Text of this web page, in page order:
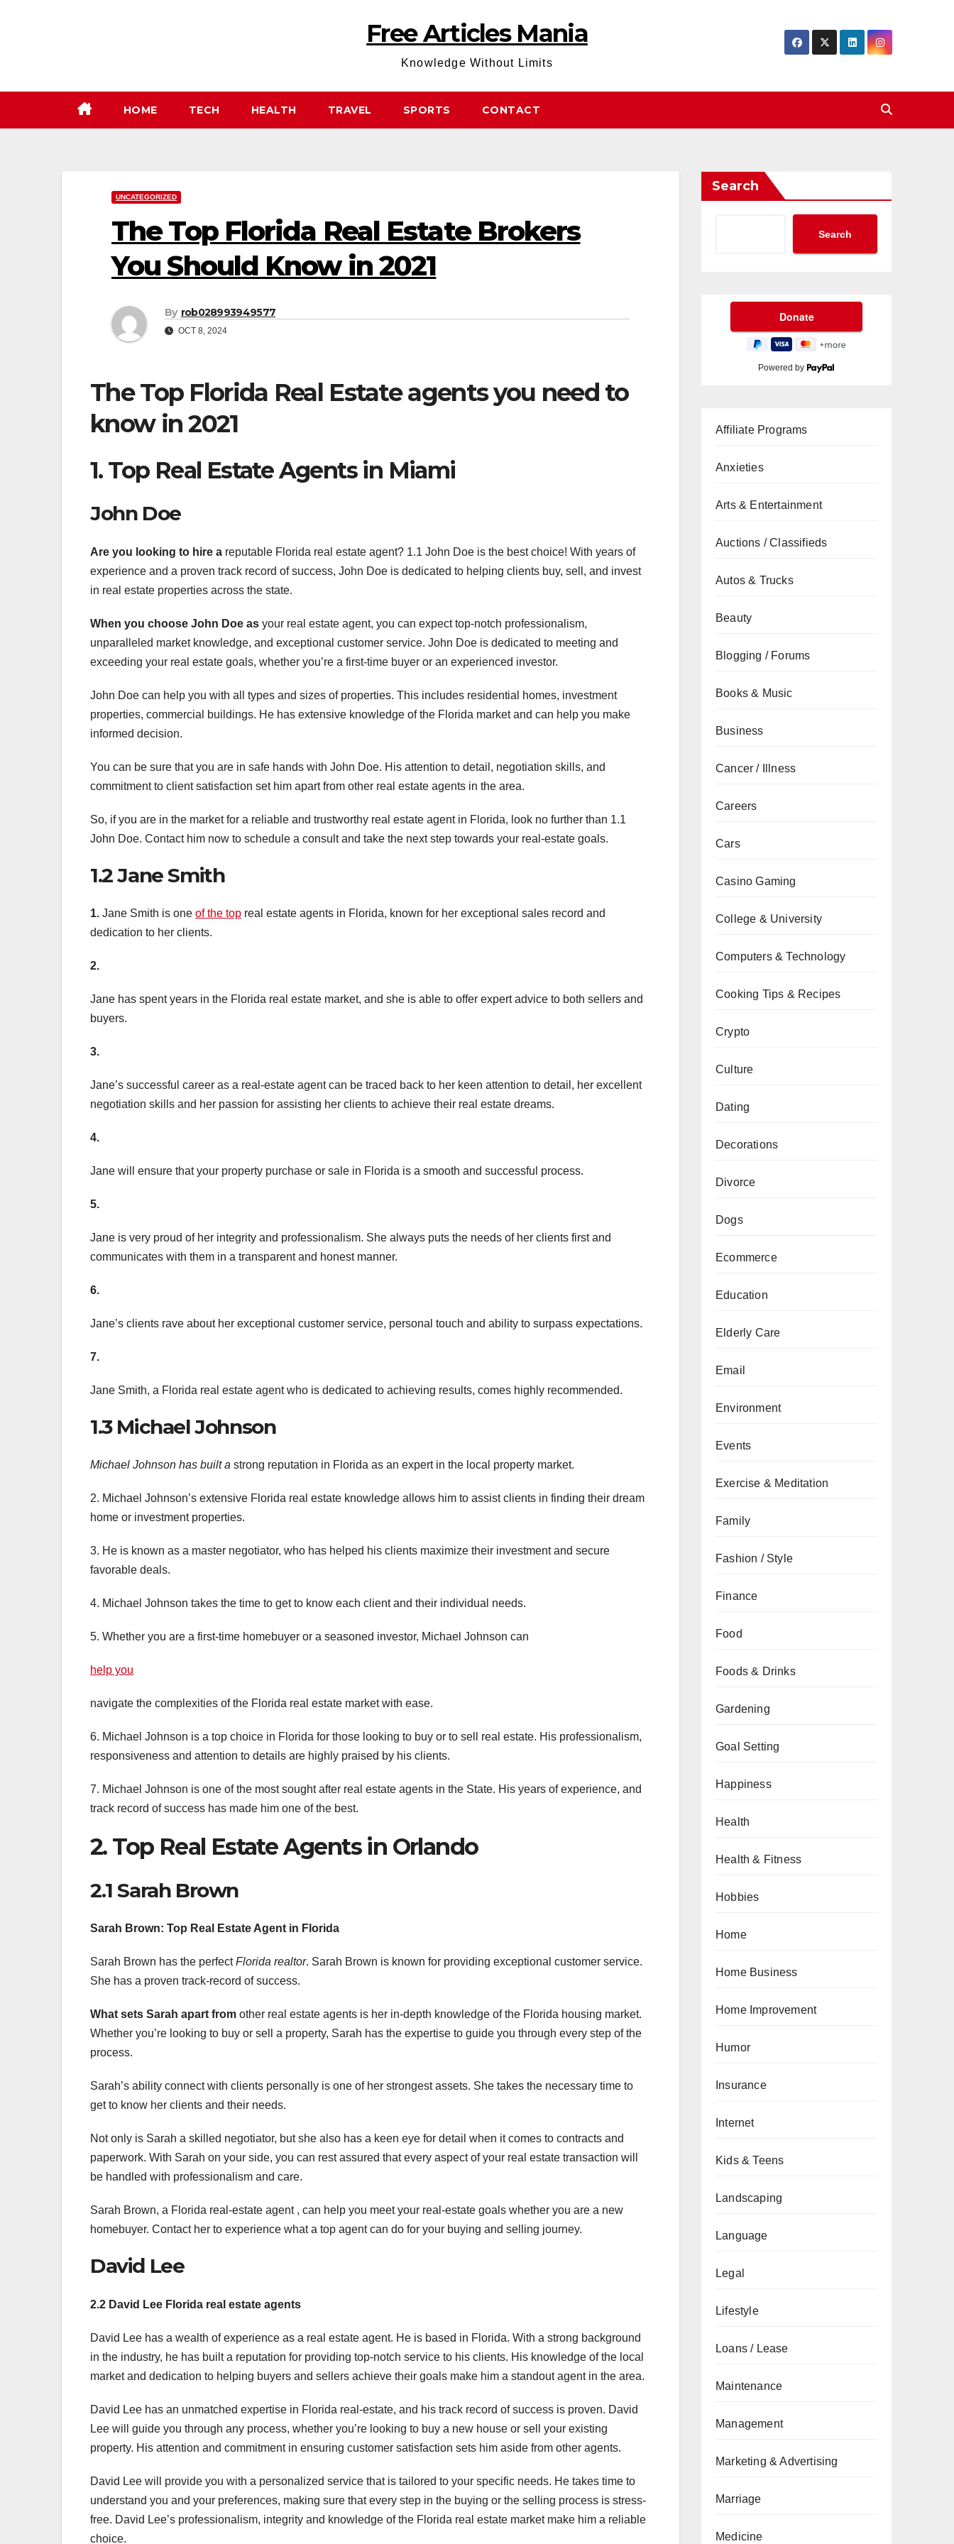
Free Articles Mania
Knowledge Without Limits
HOME TECH HEALTH TRAVEL SPORTS CONTACT
UNCATEGORIZED
The Top Florida Real Estate Brokers
You Should Know in 2021
By rob028993949577
OCT 8, 2024
The Top Florida Real Estate agents you need to
know in 2021
1. Top Real Estate Agents in Miami
John Doe
Are you looking to hire a reputable Florida real estate agent? 1.1 John Doe is the best choice! With years of
experience and a proven track record of success, John Doe is dedicated to helping clients buy, sell, and invest
in real estate properties across the state.
When you choose John Doe as your real estate agent, you can expect top-notch professionalism,
unparalleled market knowledge, and exceptional customer service. John Doe is dedicated to meeting and
exceeding your real estate goals, whether you’re a first-time buyer or an experienced investor.
John Doe can help you with all types and sizes of properties. This includes residential homes, investment
properties, commercial buildings. He has extensive knowledge of the Florida market and can help you make
informed decision.
You can be sure that you are in safe hands with John Doe. His attention to detail, negotiation skills, and
commitment to client satisfaction set him apart from other real estate agents in the area.
So, if you are in the market for a reliable and trustworthy real estate agent in Florida, look no further than 1.1
John Doe. Contact him now to schedule a consult and take the next step towards your real-estate goals.
1.2 Jane Smith
1. Jane Smith is one of the top real estate agents in Florida, known for her exceptional sales record and
dedication to her clients.
2.
Jane has spent years in the Florida real estate market, and she is able to offer expert advice to both sellers and
buyers.
3.
Jane’s successful career as a real-estate agent can be traced back to her keen attention to detail, her excellent
negotiation skills and her passion for assisting her clients to achieve their real estate dreams.
4.
Jane will ensure that your property purchase or sale in Florida is a smooth and successful process.
5.
Jane is very proud of her integrity and professionalism. She always puts the needs of her clients first and
communicates with them in a transparent and honest manner.
6.
Jane’s clients rave about her exceptional customer service, personal touch and ability to surpass expectations.
7.
Jane Smith, a Florida real estate agent who is dedicated to achieving results, comes highly recommended.
1.3 Michael Johnson
Michael Johnson has built a strong reputation in Florida as an expert in the local property market.
2. Michael Johnson’s extensive Florida real estate knowledge allows him to assist clients in finding their dream
home or investment properties.
3. He is known as a master negotiator, who has helped his clients maximize their investment and secure
favorable deals.
4. Michael Johnson takes the time to get to know each client and their individual needs.
5. Whether you are a first-time homebuyer or a seasoned investor, Michael Johnson can
help you
navigate the complexities of the Florida real estate market with ease.
6. Michael Johnson is a top choice in Florida for those looking to buy or to sell real estate. His professionalism,
responsiveness and attention to details are highly praised by his clients.
7. Michael Johnson is one of the most sought after real estate agents in the State. His years of experience, and
track record of success has made him one of the best.
2. Top Real Estate Agents in Orlando
2.1 Sarah Brown
Sarah Brown: Top Real Estate Agent in Florida
Sarah Brown has the perfectFlorida realtor. Sarah Brown is known for providing exceptional customer service.
She has a proven track-record of success.
What sets Sarah apart from other real estate agents is her in-depth knowledge of the Florida housing market.
Whether you’re looking to buy or sell a property, Sarah has the expertise to guide you through every step of the
process.
Sarah’s ability connect with clients personally is one of her strongest assets. She takes the necessary time to
get to know her clients and their needs.
Not only is Sarah a skilled negotiator, but she also has a keen eye for detail when it comes to contracts and
paperwork. With Sarah on your side, you can rest assured that every aspect of your real estate transaction will
be handled with professionalism and care.
Sarah Brown, a Florida real-estate agent , can help you meet your real-estate goals whether you are a new
homebuyer. Contact her to experience what a top agent can do for your buying and selling journey.
David Lee
2.2 David Lee Florida real estate agents
David Lee has a wealth of experience as a real estate agent. He is based in Florida. With a strong background
in the industry, he has built a reputation for providing top-notch service to his clients. His knowledge of the local
market and dedication to helping buyers and sellers achieve their goals make him a standout agent in the area.
David Lee has an unmatched expertise in Florida real-estate, and his track record of success is proven. David
Lee will guide you through any process, whether you’re looking to buy a new house or sell your existing
property. His attention and commitment in ensuring customer satisfaction sets him aside from other agents.
David Lee will provide you with a personalized service that is tailored to your specific needs. He takes time to
understand you and your preferences, making sure that every step in the buying or the selling process is stress-
free. David Lee’s professionalism, integrity and knowledge of the Florida real estate market make him a reliable
choice.
Search
Search
Powered by
Affiliate Programs
Anxieties
Arts & Entertainment
Auctions / Classifieds
Autos & Trucks
Beauty
Blogging / Forums
Books & Music
Business
Cancer / Illness
Careers
Cars
Casino Gaming
College & University
Computers & Technology
Cooking Tips & Recipes
Crypto
Culture
Dating
Decorations
Divorce
Dogs
Ecommerce
Education
Elderly Care
Email
Environment
Events
Exercise & Meditation
Family
Fashion / Style
Finance
Food
Foods & Drinks
Gardening
Goal Setting
Happiness
Health
Health & Fitness
Hobbies
Home
Home Business
Home Improvement
Humor
Insurance
Internet
Kids & Teens
Landscaping
Language
Legal
Lifestyle
Loans / Lease
Maintenance
Management
Marketing & Advertising
Marriage
Medicine